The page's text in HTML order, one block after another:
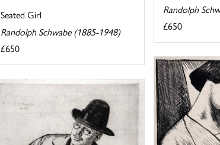
Randolph
£650
Seated Girl
Randolph Schwabe (1885-1948)
£650